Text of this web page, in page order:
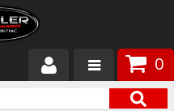
0